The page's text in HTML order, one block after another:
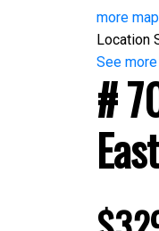
more
Location
See more
#